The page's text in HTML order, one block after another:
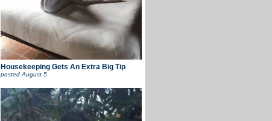
Housekeeping Gets An Extra Big Tip
posted August 5